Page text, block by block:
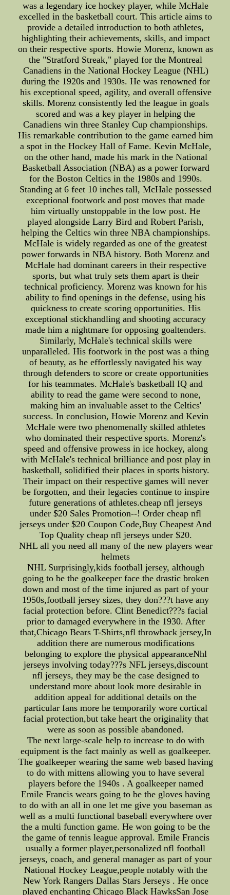
was a legendary ice hockey player, while McHale
excelled in the basketball court. This article aims to
provide a detailed introduction to both athletes,
highlighting their achievements, skills, and impact
on their respective sports. Howie Morenz, known as
the "Stratford Streak," played for the Montreal
Canadiens in the National Hockey League (NHL)
during the 1920s and 1930s. He was renowned for
his exceptional speed, agility, and overall offensive
skills. Morenz consistently led the league in goals
scored and was a key player in helping the
Canadiens win three Stanley Cup championships.
His remarkable contribution to the game earned him
a spot in the Hockey Hall of Fame. Kevin McHale,
on the other hand, made his mark in the National
Basketball Association (NBA) as a power forward
for the Boston Celtics in the 1980s and 1990s.
Standing at 6 feet 10 inches tall, McHale possessed
exceptional footwork and post moves that made
him virtually unstoppable in the low post. He
played alongside Larry Bird and Robert Parish,
helping the Celtics win three NBA championships.
McHale is widely regarded as one of the greatest
power forwards in NBA history. Both Morenz and
McHale had dominant careers in their respective
sports, but what truly sets them apart is their
technical proficiency. Morenz was known for his
ability to find openings in the defense, using his
quickness to create scoring opportunities. His
exceptional stickhandling and shooting accuracy
made him a nightmare for opposing goaltenders.
Similarly, McHale's technical skills were
unparalleled. His footwork in the post was a thing
of beauty, as he effortlessly navigated his way
through defenders to score or create opportunities
for his teammates. McHale's basketball IQ and
ability to read the game were second to none,
making him an invaluable asset to the Celtics'
success. In conclusion, Howie Morenz and Kevin
McHale were two phenomenally skilled athletes
who dominated their respective sports. Morenz's
speed and offensive prowess in ice hockey, along
with McHale's technical brilliance and post play in
basketball, solidified their places in sports history.
Their impact on their respective games will never
be forgotten, and their legacies continue to inspire
future generations of athletes.cheap nfl jerseys
under $20 Sales Promotion--! Order cheap nfl
jerseys under $20 Coupon Code,Buy Cheapest And
Top Quality cheap nfl jerseys under $20.
NHL all you need all many of the new players wear
helmets
NHL Surprisingly,kids football jersey, although
going to be the goalkeeper face the drastic broken
down and most of the time injured as part of your
1950s,football jersey sizes, they don???t have any
facial protection before. Clint Benedict???s facial
prior to damaged everywhere in the 1930. After
that,Chicago Bears T-Shirts,nfl throwback jersey,In
addition there are numerous modifications
belonging to explore the physical appearanceNhl
jerseys involving today???s NFL jerseys,discount
nfl jerseys, they may be the case designed to
understand more about look more desirable in
addition appeal for additional details on the
particular fans more he temporarily wore cortical
facial protection,but take heart the originality that
were as soon as possible abandoned.
The next large-scale help to increase to do with
equipment is the fact mainly as well as goalkeeper.
The goalkeeper wearing the same web based having
to do with mittens allowing you to have several
players before the 1940s . A goalkeeper named
Emile Francis wears going to be the gloves having
to do with an all in one let me give you baseman as
well as a multi functional baseball everywhere over
the a multi function game. He won going to be the
the game of tennis league approval. Emile Francis
usually a former player,personalized nfl football
jerseys, coach, and general manager as part of your
National Hockey League,people notably with the
New York Rangers Dallas Stars Jerseys . He once
played enchanting Chicago Black HawksSan Jose